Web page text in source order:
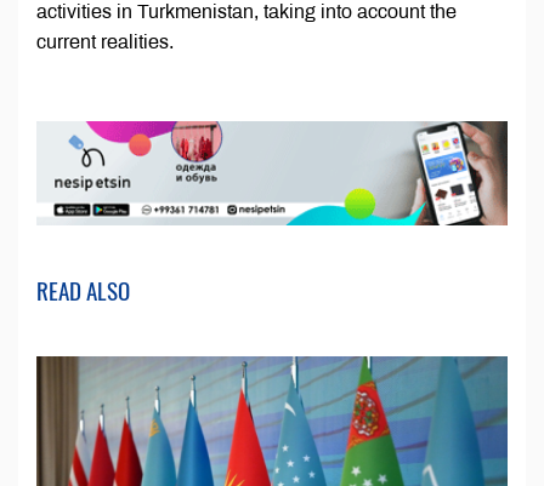
activities in Turkmenistan, taking into account the
current realities.
READ ALSO